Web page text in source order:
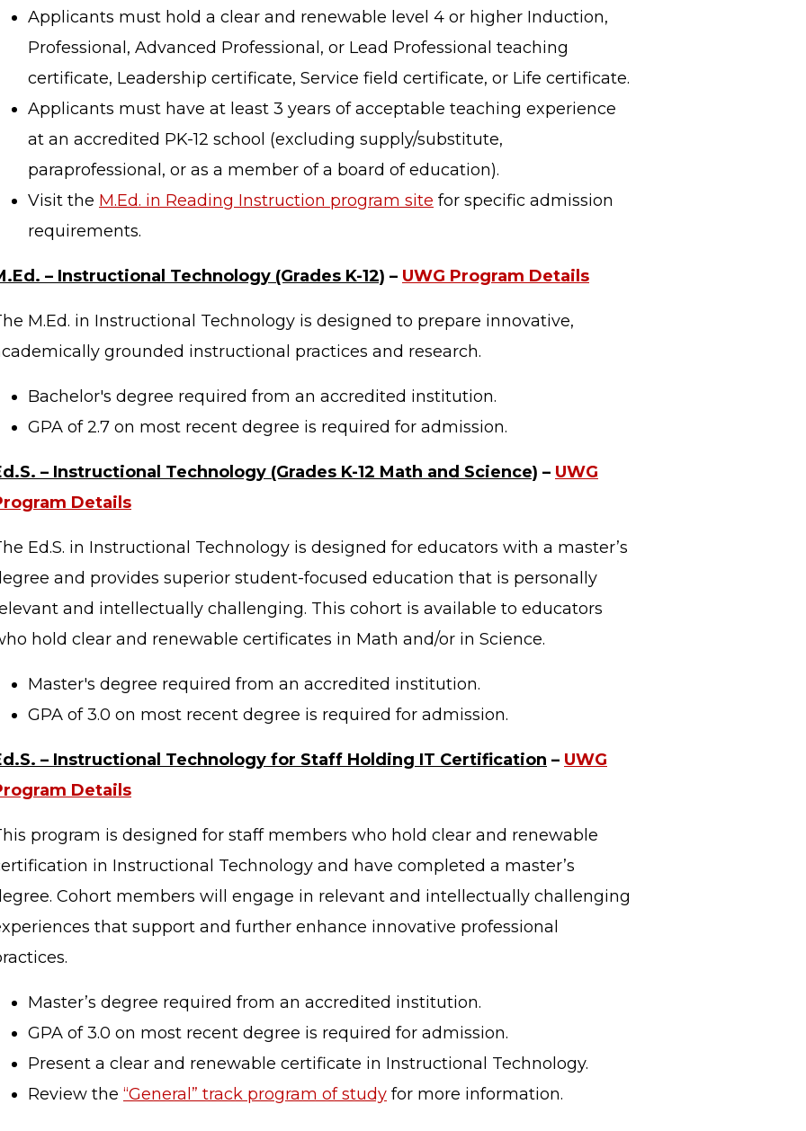
Applicants must hold a clear and renewable level 4 or higher Induction,
Professional, Advanced Professional, or Lead Professional teaching
certificate, Leadership certificate, Service field certificate, or Life certificate.
Applicants must have at least 3 years of acceptable teaching experience
at an accredited PK-12 school (excluding supply/substitute,
paraprofessional, or as a member of a board of education).
Visit the M.Ed. in Reading Instruction program site for specific admission
requirements.
– Instructional Technology (Grades K-12) – UWG Program Details
M.Ed. in Instructional Technology is designed to prepare innovative,
grounded instructional practices and research.
Bachelor's degree required from an accredited institution.
GPA of 2.7 on most recent degree is required for admission.
– Instructional Technology (Grades K-12 Math and Science) – UWG
Details
Ed.S. in Instructional Technology is designed for educators with a master’s
and provides superior student-focused education that is personally
and intellectually challenging. This cohort is available to educators
hold clear and renewable certificates in Math and/or in Science.
Master's degree required from an accredited institution.
GPA of 3.0 on most recent degree is required for admission.
– Instructional Technology for Staff Holding IT Certification – UWG
Details
program is designed for staff members who hold clear and renewable
in Instructional Technology and have completed a master’s
Cohort members will engage in relevant and intellectually challenging
that support and further enhance innovative professional
Master’s degree required from an accredited institution.
GPA of 3.0 on most recent degree is required for admission.
Present a clear and renewable certificate in Instructional Technology.
Review the “General” track program of study for more information.
STAFF LOGIN SITEMAP